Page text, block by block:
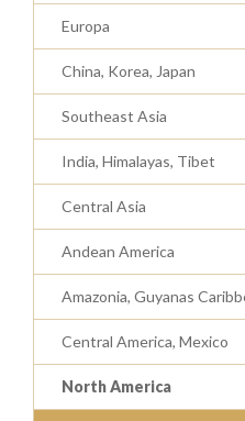
Europa
China, Korea, Japan
Southeast Asia
India, Himalayas, Tibet
Central Asia
Andean America
Amazonia, Guyanas
Central America, Mexico
North America